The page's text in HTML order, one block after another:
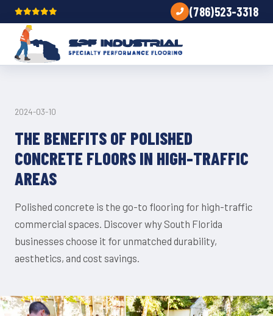
(786)523-3318
CONCRETE
2024-03-10
THE BENEFITS OF POLISHED
CONCRETE FLOORS IN HIGH-TRAFFIC
AREAS
Polished concrete is the go-to flooring for high-traffic
commercial spaces. Discover why South Florida
businesses choose it for unmatched durability,
aesthetics, and cost savings.